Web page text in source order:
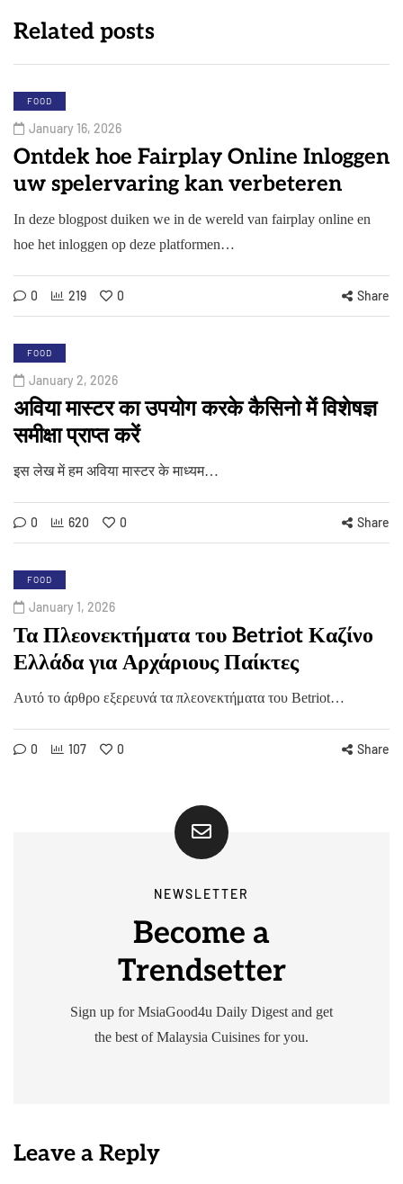
Related posts
FOOD
January 16, 2026
Ontdek hoe Fairplay Online Inloggen
uw spelervaring kan verbeteren
In deze blogpost duiken we in de wereld van fairplay online en
hoe het inloggen op deze platformen…
0 219 0 Share
FOOD
January 2, 2026
अविया मास्टर का उपयोग करके कैसिनो में विशेषज्ञ
समीक्षा प्राप्त करें
इस लेख में हम अविया मास्टर के माध्यम…
0 620 0 Share
FOOD
January 1, 2026
Τα Πλεονεκτήματα του Betriot Καζίνο
Ελλάδα για Αρχάριους Παίκτες
Αυτό το άρθρο εξερευνά τα πλεονεκτήματα του Betriot…
0 107 0 Share
NEWSLETTER
Become a
Trendsetter
Sign up for MsiaGood4u Daily Digest and get
the best of Malaysia Cuisines for you.
Leave a Reply